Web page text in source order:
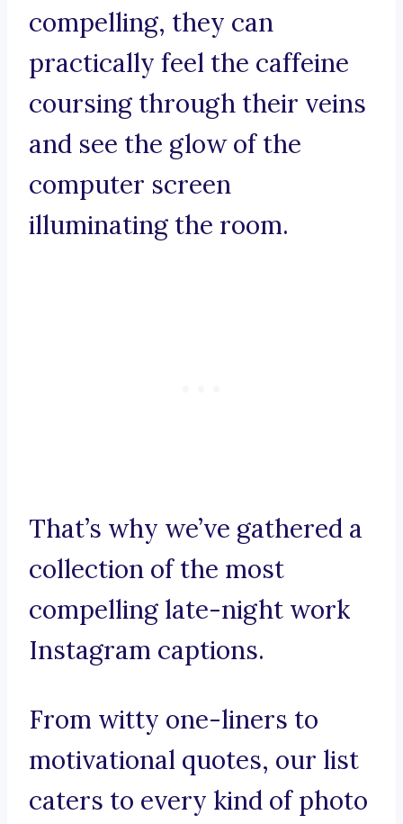
compelling, they can
practically feel the caffeine
coursing through their veins
and see the glow of the
computer screen
illuminating the room.
That’s why we’ve gathered a
collection of the most
compelling late-night work
Instagram captions.
From witty one-liners to
motivational quotes, our list
caters to every kind of photo